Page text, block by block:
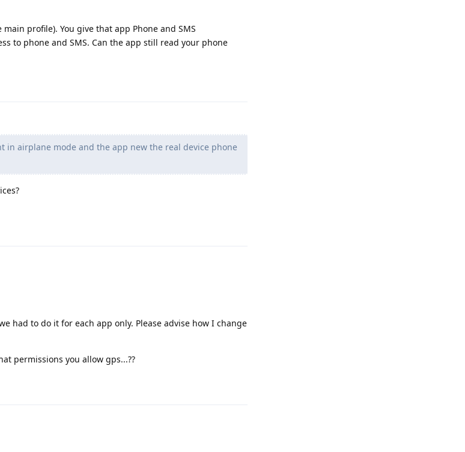
profile). You give that app Phone and SMS
to phone and SMS. Can the app still read your phone
in airplane mode and the app new the real device phone
had to do it for each app only. Please advise how I change
permissions you allow gps...??